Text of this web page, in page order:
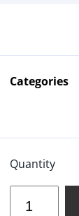
Categories
Quantity